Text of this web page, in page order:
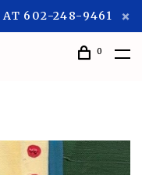
AT 602-248-9461
0